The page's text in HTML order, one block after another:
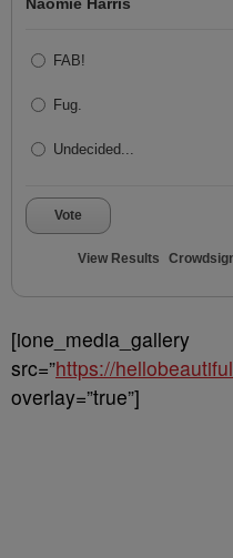
FAB!
Fug.
Undecided...
Vote
View Results
[ione_media_gallery
src=”https://
overlay=”true”]